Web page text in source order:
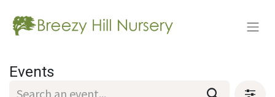
Events